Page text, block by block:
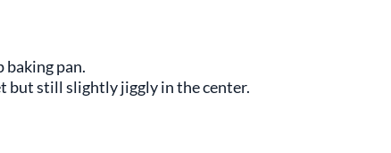
baking pan.
but still slightly jiggly in the center.